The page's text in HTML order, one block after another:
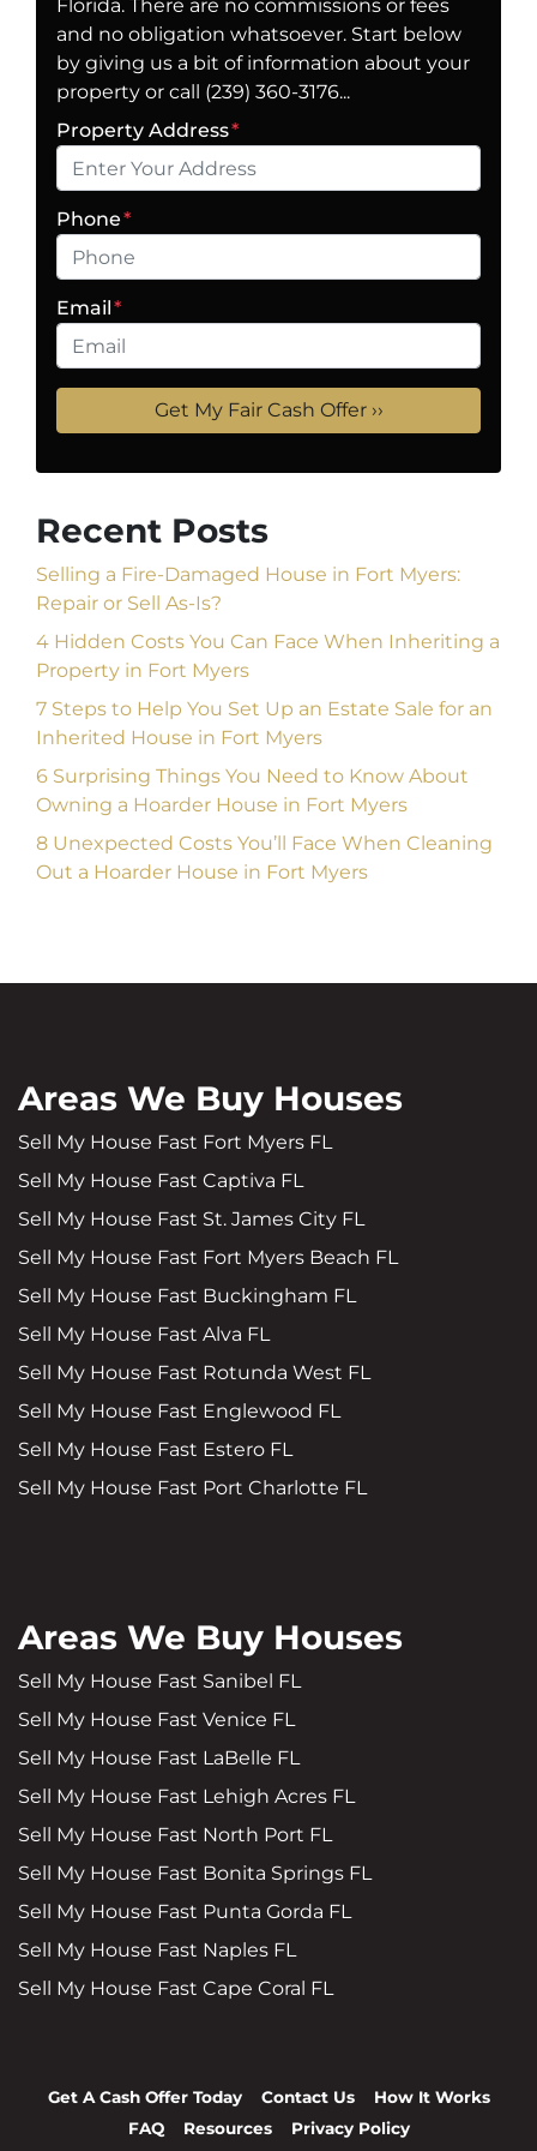
Florida. There are no commissions or fees
and no obligation whatsoever. Start below
by giving us a bit of information about your
property or call (239) 360-3176...
Property Address*
Phone*
Email*
Recent Posts
Selling a Fire-Damaged House in Fort Myers:
Repair or Sell As-Is?
4 Hidden Costs You Can Face When Inheriting a
Property in Fort Myers
7 Steps to Help You Set Up an Estate Sale for an
Inherited House in Fort Myers
6 Surprising Things You Need to Know About
Owning a Hoarder House in Fort Myers
8 Unexpected Costs You’ll Face When Cleaning
Out a Hoarder House in Fort Myers
Areas We Buy Houses
Sell My House Fast Fort Myers FL
Sell My House Fast Captiva FL
Sell My House Fast St. James City FL
Sell My House Fast Fort Myers Beach FL
Sell My House Fast Buckingham FL
Sell My House Fast Alva FL
Sell My House Fast Rotunda West FL
Sell My House Fast Englewood FL
Sell My House Fast Estero FL
Sell My House Fast Port Charlotte FL
Areas We Buy Houses
Sell My House Fast Sanibel FL
Sell My House Fast Venice FL
Sell My House Fast LaBelle FL
Sell My House Fast Lehigh Acres FL
Sell My House Fast North Port FL
Sell My House Fast Bonita Springs FL
Sell My House Fast Punta Gorda FL
Sell My House Fast Naples FL
Sell My House Fast Cape Coral FL
Get A Cash Offer Today Contact Us
How It Works
FAQ
Resources
Privacy Policy